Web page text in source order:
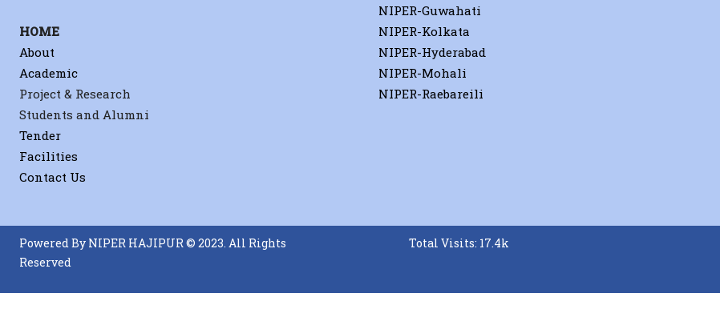
HOME
About
Academic
Project & Research
Students and Alumni
Tender
Facilities
Contact Us
NIPER-Guwahati
NIPER-Kolkata
NIPER-Hyderabad
NIPER-Mohali
NIPER-Raebareili
Powered By NIPER HAJIPUR © 2023. All Rights
Reserved
Total Visits: 17.4k